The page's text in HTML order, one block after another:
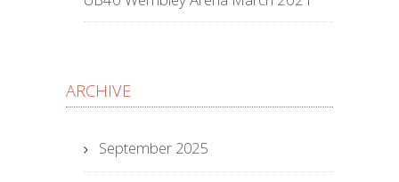
ARCHIVE
September 2025